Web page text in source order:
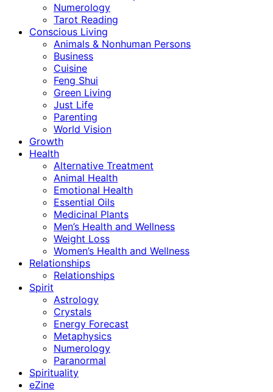
Numerology
Tarot Reading
Conscious Living
Animals & Nonhuman Persons
Business
Cuisine
Feng Shui
Green Living
Just Life
Parenting
World Vision
Growth
Health
Alternative Treatment
Animal Health
Emotional Health
Essential Oils
Medicinal Plants
Men’s Health and Wellness
Weight Loss
Women’s Health and Wellness
Relationships
Relationships
Spirit
Astrology
Crystals
Energy Forecast
Metaphysics
Numerology
Paranormal
Spirituality
eZine